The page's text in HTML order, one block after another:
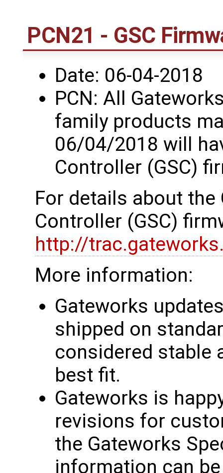
PCN21 - GSC
Date: 06-04-2018
PCN: All
family products
06/04/2018 will
Controller (GSC)
For details about
Controller (GSC)
http://
More information:
Gateworks
shipped on
considered stable
best fit.
Gateworks is
revisions for
the Gateworks
information can